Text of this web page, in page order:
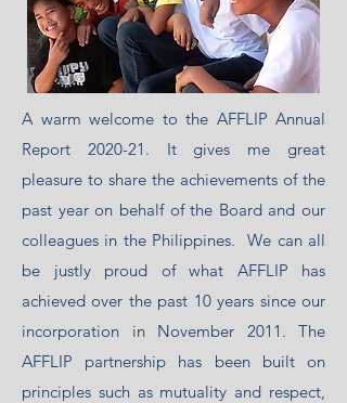
A warm welcome to the AFFLIP Annual
Report 2020-21. It gives me great
pleasure to share the achievements of the
past year on behalf of the Board and our
colleagues in the Philippines. We can all
be justly proud of what AFFLIP has
achieved over the past 10 years since our
incorporation in November 2011. The
AFFLIP partnership has been built on
principles such as mutuality and respect,